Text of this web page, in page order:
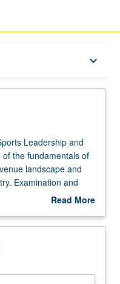
keyboard_arrow_down
Leadership and
the fundamentals of
landscape and
Examination and
sports media
Letter grading.
Read More
Description